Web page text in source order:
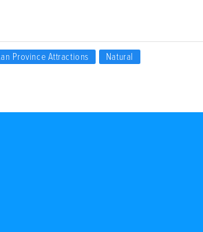
Province Attractions Natural